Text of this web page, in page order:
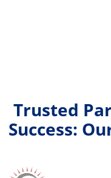
Trusted
Success: